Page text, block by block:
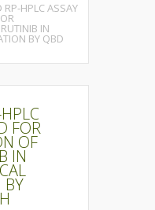
RP-HPLC ASSAY
IN
BY QBD
FOR
OF
IN
BY